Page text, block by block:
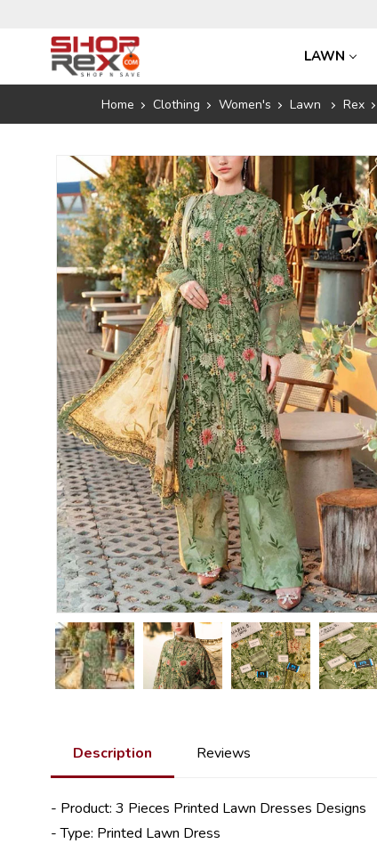
LAWN
Home Clothing Women's Lawn Rex
Description Reviews
- Product: 3 Pieces Printed Lawn Dresses Designs
- Type: Printed Lawn Dress